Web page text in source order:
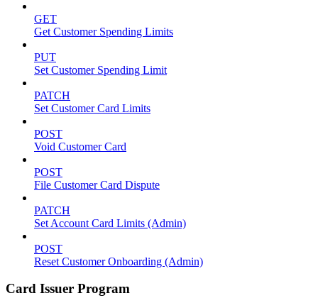
GET
Get Customer Spending Limits
PUT
Set Customer Spending Limit
PATCH
Set Customer Card Limits
POST
Void Customer Card
POST
File Customer Card Dispute
PATCH
Set Account Card Limits (Admin)
POST
Reset Customer Onboarding (Admin)
Card Issuer Program